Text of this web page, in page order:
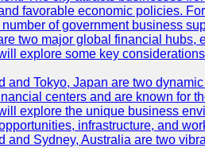
favorable economic policies.
of government business
two major global financial hubs,
explore some key
and Tokyo, Japan are two
centers and are known for
explore the unique business
infrastructure, and
and Sydney, Australia are two